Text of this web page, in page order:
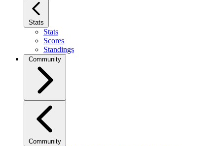
Stats
Stats
Scores
Standings
Community
Community